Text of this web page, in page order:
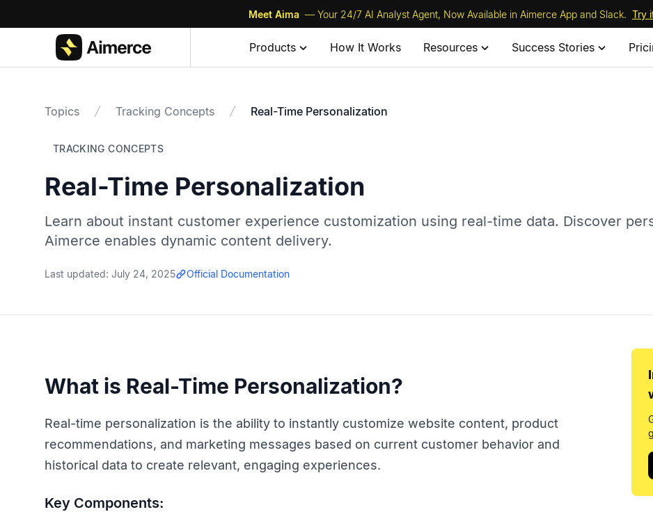
Meet Aima — Your 24/7 AI Analyst Agent, Now Available in Aimerce App and Slack. Try
Products How It Works Resources Success Stories
Topics Tracking Concepts Real-Time Personalization
TRACKING CONCEPTS
Real-Time Personalization
Learn about instant customer experience customization using real-time data. Discover
Aimerce enables dynamic content delivery.
Last updated: July 24, 2025 Official Documentation
What is Real-Time Personalization?
Real-time personalization is the ability to instantly customize website content, product
recommendations, and marketing messages based on current customer behavior and
historical data to create relevant, engaging experiences.
Key Components: